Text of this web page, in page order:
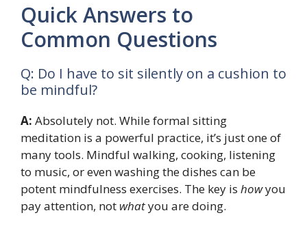
Quick Answers to
Common Questions
Q: Do I have to sit silently on a cushion to
be mindful?
A: Absolutely not. While formal sitting
meditation is a powerful practice, it’s just one of
many tools. Mindful walking, cooking, listening
to music, or even washing the dishes can be
potent mindfulness exercises. The key is howyou
pay attention, not whatyou are doing.